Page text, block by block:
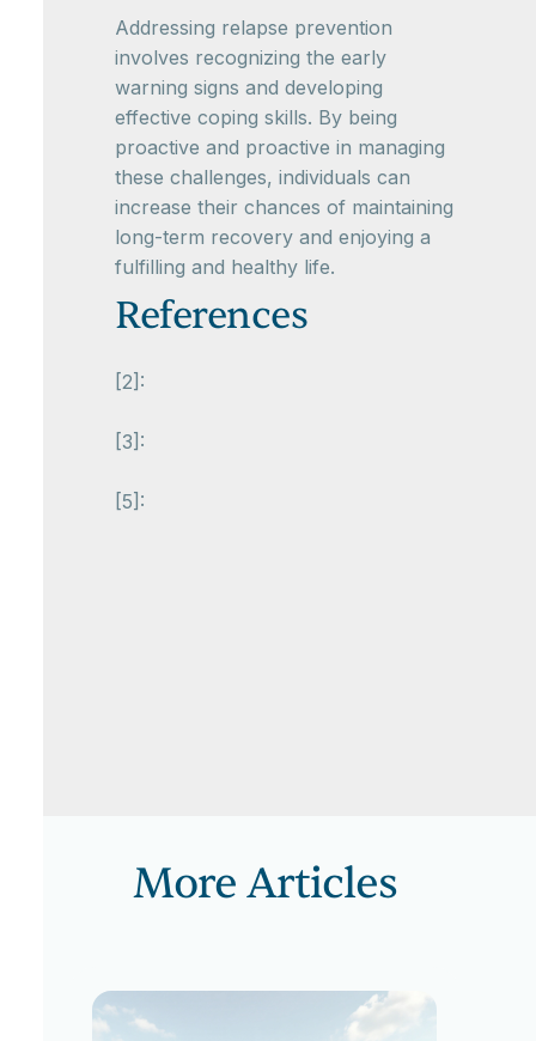
Addressing relapse prevention
involves recognizing the early
warning signs and developing
effective coping skills. By being
proactive and proactive in managing
these challenges, individuals can
increase their chances of maintaining
long-term recovery and enjoying a
fulfilling and healthy life.
References
[2]:
[3]:
[5]:
More Articles